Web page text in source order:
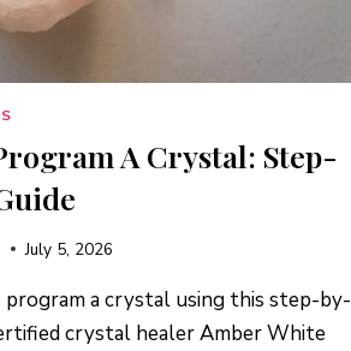
A Crystal: Step-
July 5, 2026
a crystal using this step-by-
crystal healer Amber White